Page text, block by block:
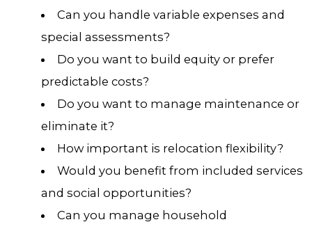
Can you handle variable expenses and
special assessments?
Do you want to build equity or prefer
predictable costs?
Do you want to manage maintenance or
eliminate it?
How important is relocation flexibility?
Would you benefit from included services
and social opportunities?
Can you manage household